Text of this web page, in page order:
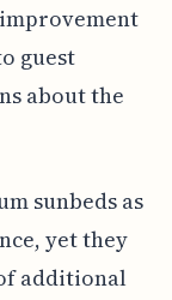
guest
about the
sunbeds as
yet they
additional